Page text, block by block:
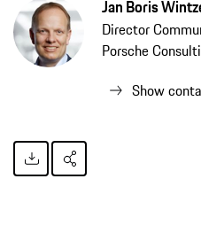
Jan Boris
Director
Porsche
Show